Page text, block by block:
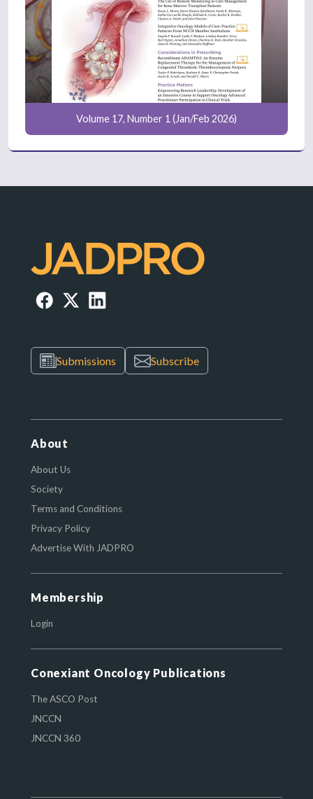
Volume 17, Number 1 (Jan/Feb 2026)
Submissions Subscribe
About
About Us
Society
Terms and Conditions
Privacy Policy
Advertise With JADPRO
Membership
Login
Conexiant Oncology Publications
The ASCO Post
JNCCN
JNCCN 360